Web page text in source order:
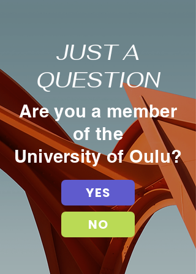
JUST A
QUESTION
Are you a member
of the
University of Oulu?
YES
NO